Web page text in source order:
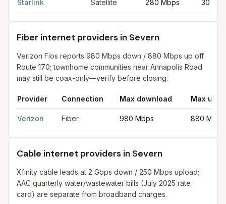
Starlink Satellite 280 Mbps 30
Fiber internet providers in Severn
Verizon Fios reports 980 Mbps down / 880 Mbps up off
Route 170; townhome communities near Annapolis Road
may still be coax-only—verify before closing.
Provider Connection Max download Max
Verizon Fiber 980 Mbps 880 Mbps
Cable internet providers in Severn
Xfinity cable leads at 2 Gbps down / 250 Mbps upload;
AAC quarterly water/wastewater bills (July 2025 rate
card) are separate from broadband charges.